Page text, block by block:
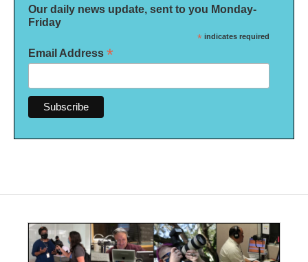
Our daily news update, sent to you Monday-
Friday
* indicates required
Email Address *